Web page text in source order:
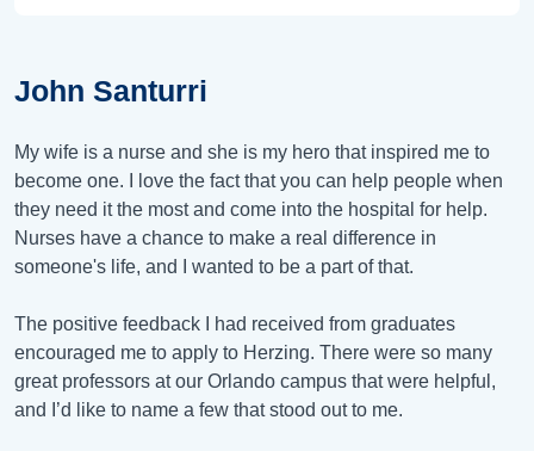
John Santurri
My wife is a nurse and she is my hero that inspired me to
become one. I love the fact that you can help people when
they need it the most and come into the hospital for help.
Nurses have a chance to make a real difference in
someone's life, and I wanted to be a part of that.
The positive feedback I had received from graduates
encouraged me to apply to Herzing. There were so many
great professors at our Orlando campus that were helpful,
and I’d like to name a few that stood out to me.